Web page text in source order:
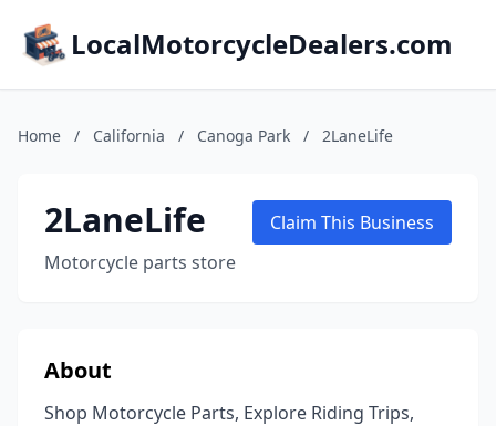
LocalMotorcycleDealers.com
Home / California / Canoga Park / 2LaneLife
2LaneLife
Motorcycle parts store
Claim This Business
About
Shop Motorcycle Parts, Explore Riding Trips,